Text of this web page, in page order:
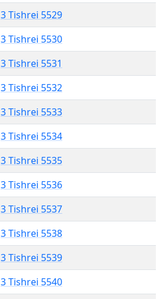
3 Tishrei 5529
3 Tishrei 5530
3 Tishrei 5531
3 Tishrei 5532
3 Tishrei 5533
3 Tishrei 5534
3 Tishrei 5535
3 Tishrei 5536
3 Tishrei 5537
3 Tishrei 5538
3 Tishrei 5539
3 Tishrei 5540